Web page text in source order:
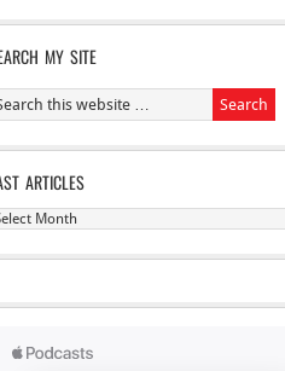
MY SITE
ARTICLES